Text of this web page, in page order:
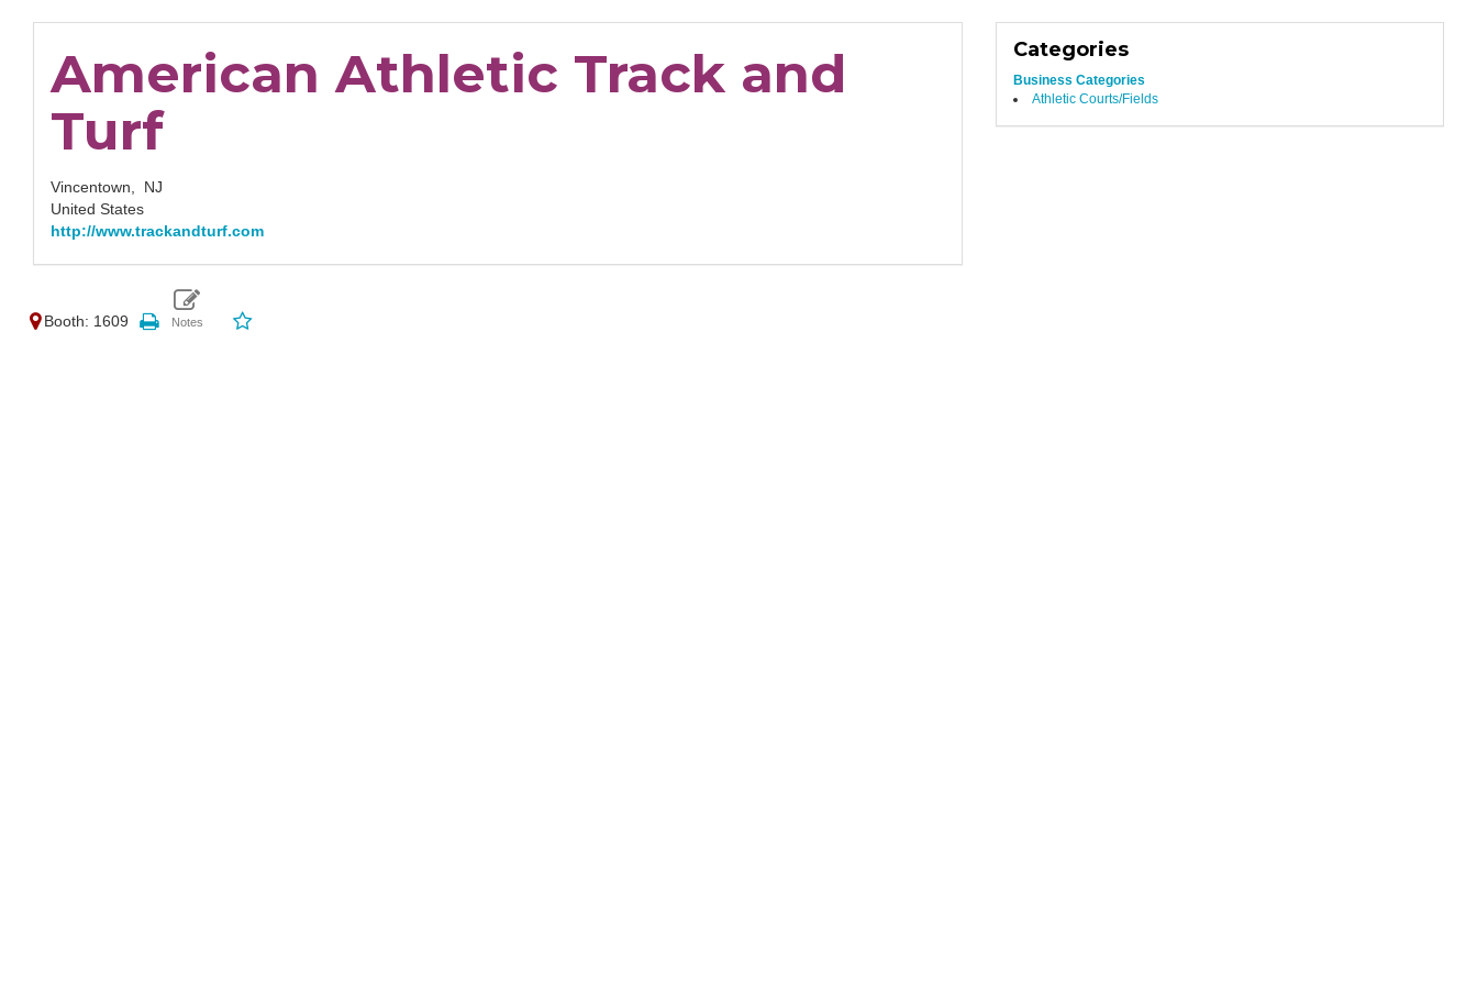
American Athletic Track and
Turf
Vincentown, NJ
United States
http://www.trackandturf.com
Booth: 1609
Categories
Business Categories
Athletic Courts/Fields